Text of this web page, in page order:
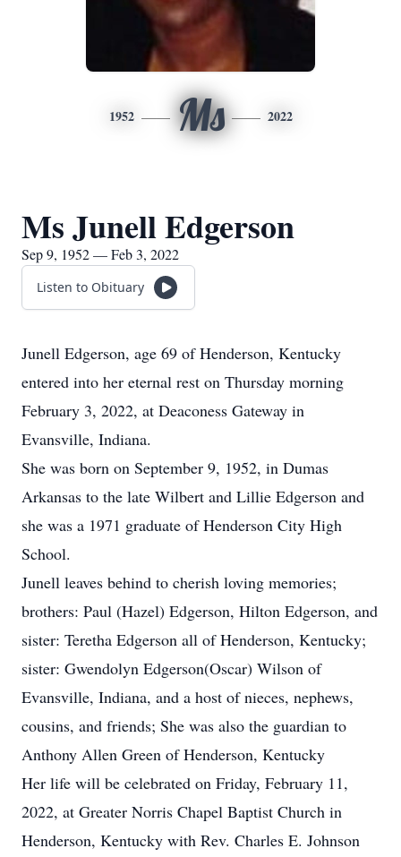
1952 Ms 2022
Ms Junell Edgerson
Sep 9, 1952 — Feb 3, 2022
Listen to Obituary
Junell Edgerson, age 69 of Henderson, Kentucky
entered into her eternal rest on Thursday morning
February 3, 2022, at Deaconess Gateway in
Evansville, Indiana.
She was born on September 9, 1952, in Dumas
Arkansas to the late Wilbert and Lillie Edgerson and
she was a 1971 graduate of Henderson City High
School.
Junell leaves behind to cherish loving memories;
brothers: Paul (Hazel) Edgerson, Hilton Edgerson, and
sister: Teretha Edgerson all of Henderson, Kentucky;
sister: Gwendolyn Edgerson(Oscar) Wilson of
Evansville, Indiana, and a host of nieces, nephews,
cousins, and friends; She was also the guardian to
Anthony Allen Green of Henderson, Kentucky
Her life will be celebrated on Friday, February 11,
2022, at Greater Norris Chapel Baptist Church in
Henderson, Kentucky with Rev. Charles E. Johnson